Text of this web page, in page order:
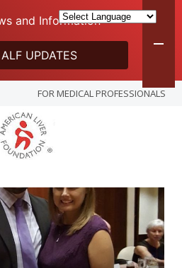
FOR MEDICAL PROFESSIONALS
and Information
UPDATES